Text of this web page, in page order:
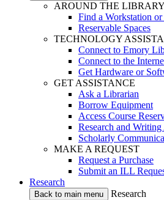
AROUND THE LIBRARY
Find a Workstation
Reservable Spaces
TECHNOLOGY
Connect to Emory
Connect to the
Get Hardware or
GET ASSISTANCE
Ask a Librarian
Borrow Equipment
Access Course
Research and Writing
Scholarly
MAKE A REQUEST
Request a Purchase
Submit an ILL
Research
Back to main menu
Research